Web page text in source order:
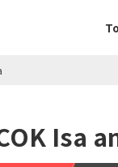
Isa